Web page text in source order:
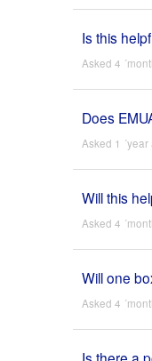
Is this
Asked 4
Does
Asked 1 ´year
Will this
Asked 4
Will one
Asked 4